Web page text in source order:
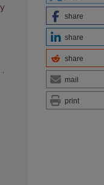
share
share
share
mail
print
,